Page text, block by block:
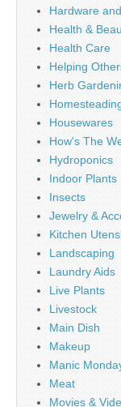
Hardware
Health &
Health Care
Helping
Herb
Housewares
How's The
Hydroponics
Indoor Plants
Insects
Jewelry &
Kitchen
Landscaping
Laundry Aids
Live Plants
Livestock
Main Dish
Makeup
Manic
Meat
Movies &